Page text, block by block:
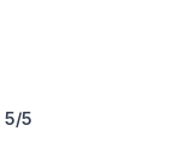
5/5